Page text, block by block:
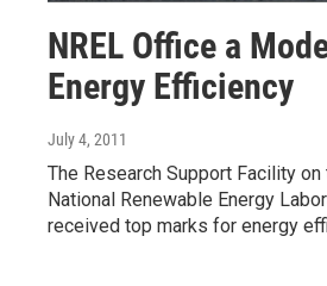
NREL Office a
Energy Efficiency
July 4, 2011
The Research Support Facility
National Renewable Energy
received top marks for energy